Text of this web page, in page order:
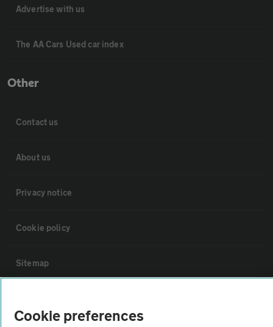
Advertise with us
The AA Cars Used car index
Other
Contact us
About us
Privacy notice
Cookie policy
Sitemap
Cookie preferences